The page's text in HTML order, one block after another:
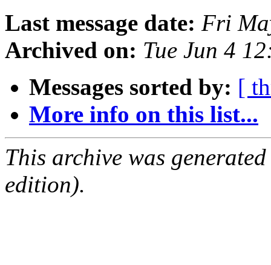
Last message date: Fri
Archived on: Tue Jun 4
Messages sorted by: [
More info on this list...
This archive was
edition).